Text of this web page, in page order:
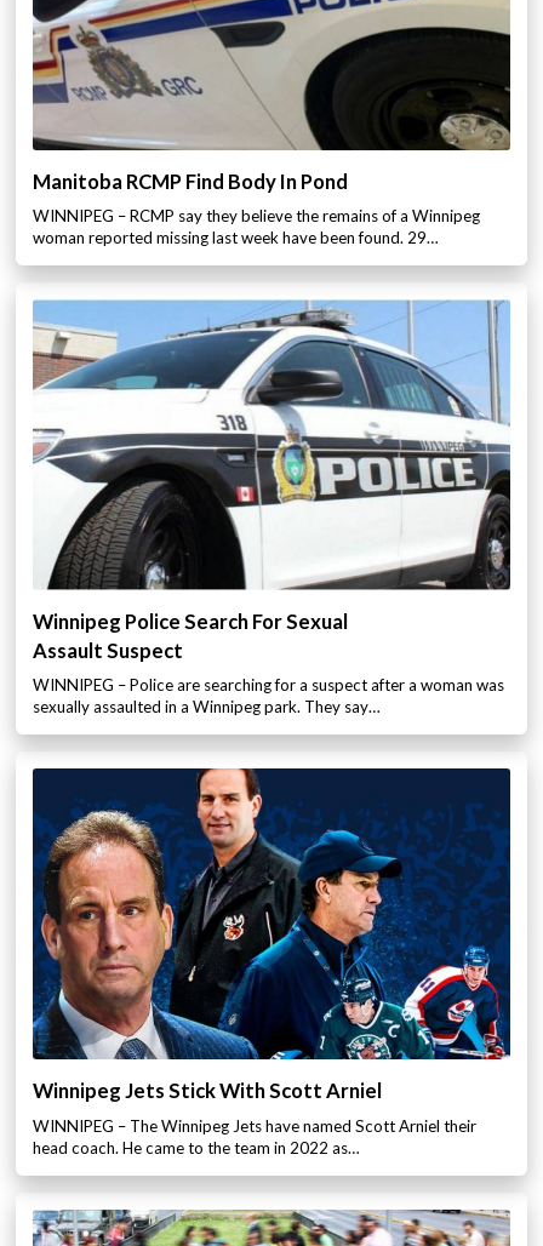
Manitoba RCMP Find Body In Pond
WINNIPEG – RCMP say they believe the remains of a Winnipeg
woman reported missing last week have been found. 29…
Winnipeg Police Search For Sexual
Assault Suspect
WINNIPEG – Police are searching for a suspect after a woman was
sexually assaulted in a Winnipeg park. They say…
Winnipeg Jets Stick With Scott Arniel
WINNIPEG – The Winnipeg Jets have named Scott Arniel their
head coach. He came to the team in 2022 as…